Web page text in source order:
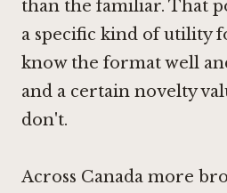
than the familiar. That
a specific kind of utility
know the format well
and a certain novelty
don't.
Across Canada more